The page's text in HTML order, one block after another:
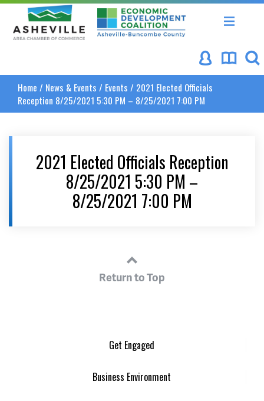
Asheville Area Chamber of Commerce
Asheville-Buncombe
Home / News & Events / Events / 2021 Elected Officials
Reception 8/25/2021 5:30 PM – 8/25/2021 7:00 PM
2021 Elected Officials Reception
8/25/2021 5:30 PM –
8/25/2021 7:00 PM
Return to Top
Get Engaged
Business Environment